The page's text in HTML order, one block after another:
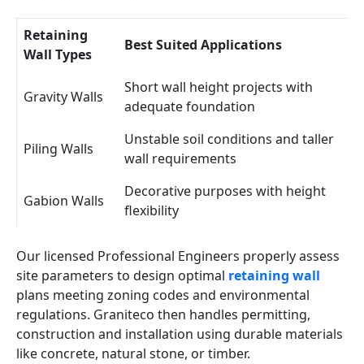
Retaining
Wall Types
Best Suited Applications
Gravity Walls
Short wall height projects with
adequate foundation
Piling Walls
Unstable soil conditions and taller
wall requirements
Gabion Walls
Decorative purposes with height
flexibility
Our licensed Professional Engineers properly assess
site parameters to design optimal retaining wall
plans meeting zoning codes and environmental
regulations. Graniteco then handles permitting,
construction and installation using durable materials
like concrete, natural stone, or timber.